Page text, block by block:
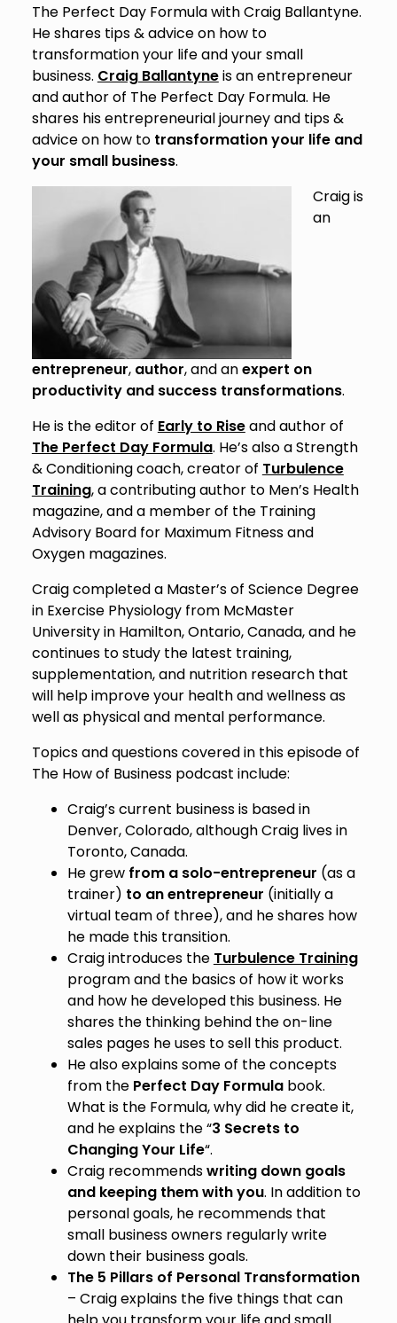
The Perfect Day Formula with Craig Ballantyne.
He shares tips & advice on how to
transformation your life and your small
business. Craig Ballantyneis an entrepreneur
and author of The Perfect Day Formula. He
shares his entrepreneurial journey and tips &
advice on how to transformation your life and
your small business.
Craig is
an
entrepreneur, author, and anexpert on
productivity and success transformations.
He is the editor of Early to Riseand author of
The Perfect Day Formula. He’s also a Strength
& Conditioning coach, creator of Turbulence
Training, a contributing author to Men’s Health
magazine, and a member of the Training
Advisory Board for Maximum Fitness and
Oxygen magazines.
Craig completed a Master’s of Science Degree
in Exercise Physiology from McMaster
University in Hamilton, Ontario, Canada, and he
continues to study the latest training,
supplementation, and nutrition research that
will help improve your health and wellness as
well as physical and mental performance.
Topics and questions covered in this episode of
The How of Business podcast include:
Craig’s current business is based in
Denver, Colorado, although Craig lives in
Toronto, Canada.
He grew from a solo-entrepreneur (as a
trainer) to an entrepreneur (initially a
virtual team of three), and he shares how
he made this transition.
Craig introduces the Turbulence Training
program and the basics of how it works
and how he developed this business. He
shares the thinking behind the on-line
sales pages he uses to sell this product.
He also explains some of the concepts
from the Perfect Day Formula book.
What is the Formula, why did he create it,
and he explains the “3 Secrets to
Changing Your Life“.
Craig recommendswriting down goals
and keeping them with you. In addition to
personal goals, he recommends that
small business owners regularly write
down their business goals.
The 5 Pillars of Personal Transformation
– Craig explains the five things that can